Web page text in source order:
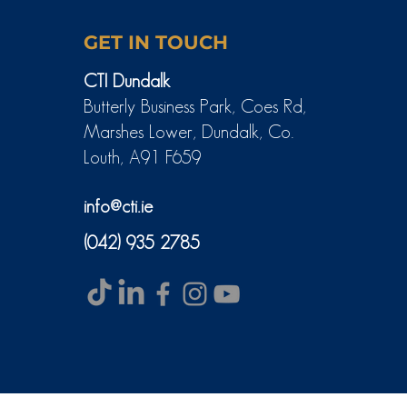
GET IN TOUCH
CTI Dundalk
Butterly Business Park, Coes Rd,
Marshes Lower, Dundalk, Co.
Louth, A91 F659
info@cti.ie
(042) 935 2785